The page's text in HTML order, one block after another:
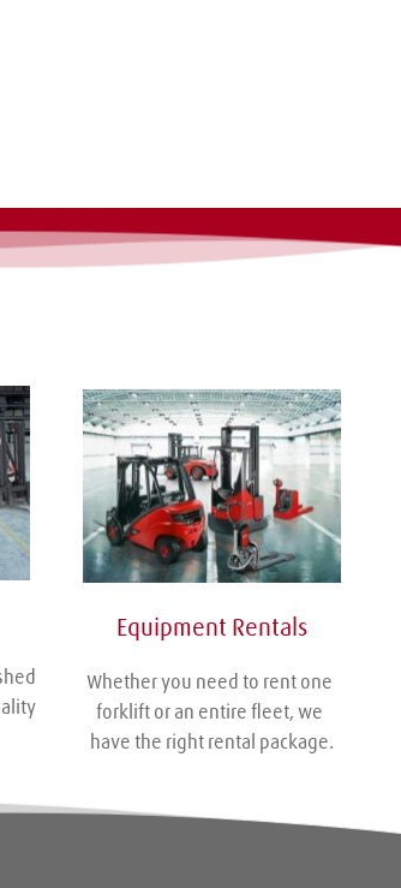
Equipment Rentals
Whether you need to rent one
forklift or an entire fleet, we
have the right rental package.